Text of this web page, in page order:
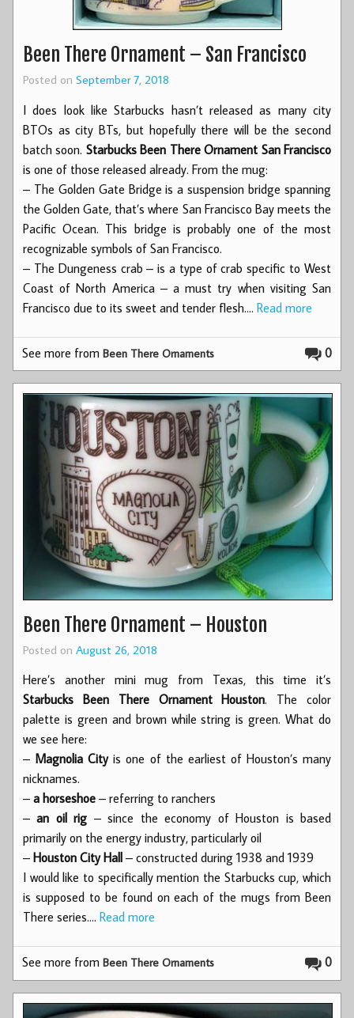
Been There Ornament – San Francisco
Posted on September 7, 2018
I does look like Starbucks hasn’t released as many city
BTOs as city BTs, but hopefully there will be the second
batch soon. Starbucks Been There Ornament San Francisco
is one of those released already. From the mug:
– The Golden Gate Bridge is a suspension bridge spanning
the Golden Gate, that’s where San Francisco Bay meets the
Pacific Ocean. This bridge is probably one of the most
recognizable symbols of San Francisco.
– The Dungeness crab – is a type of crab specific to West
Coast of North America – a must try when visiting San
Francisco due to its sweet and tender flesh.… Read more
0
See more fromBeen There Ornaments
Been There Ornament – Houston
Posted on August 26, 2018
Here’s another mini mug from Texas, this time it’s
Starbucks Been There Ornament Houston. The color
palette is green and brown while string is green. What do
we see here:
– Magnolia Cityis one of the earliest of Houston’s many
nicknames.
– a horseshoe – referring to ranchers
–an oil rig – since the economy of Houston is based
primarily on the energy industry, particularly oil
– Houston City Hall – constructed during 1938 and 1939
I would like to specifically mention the Starbucks cup, which
is supposed to be found on each of the mugs from Been
There series.… Read more
0
See more fromBeen There Ornaments